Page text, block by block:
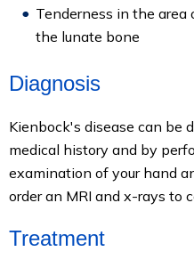
Tenderness in the
the lunate bone
Diagnosis
Kienbock's disease can be
medical history and by
examination of your hand
order an MRI and x-rays to
Treatment